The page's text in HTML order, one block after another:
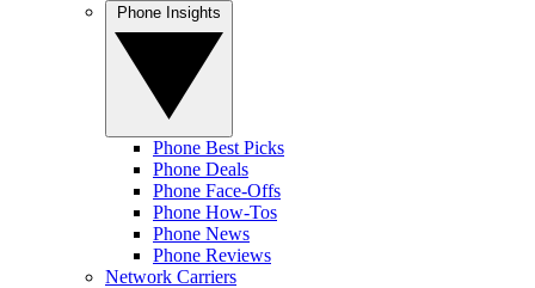
Phone Best Picks
Phone Deals
Phone Face-Offs
Phone How-Tos
Phone News
Phone Reviews
Network Carriers